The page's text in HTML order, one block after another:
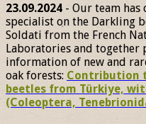
23.09.2024 - Our team
specialist on the Darkling
Soldati from the French
Laboratories and together
information of new and
oak forests: Contribution
beetles from Türkiye,
(Coleoptera,